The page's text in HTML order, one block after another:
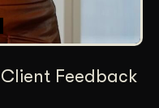
Feedback